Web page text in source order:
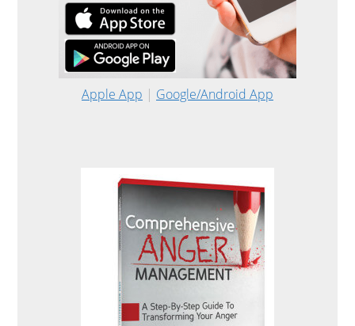
Apple App | Google/Android App